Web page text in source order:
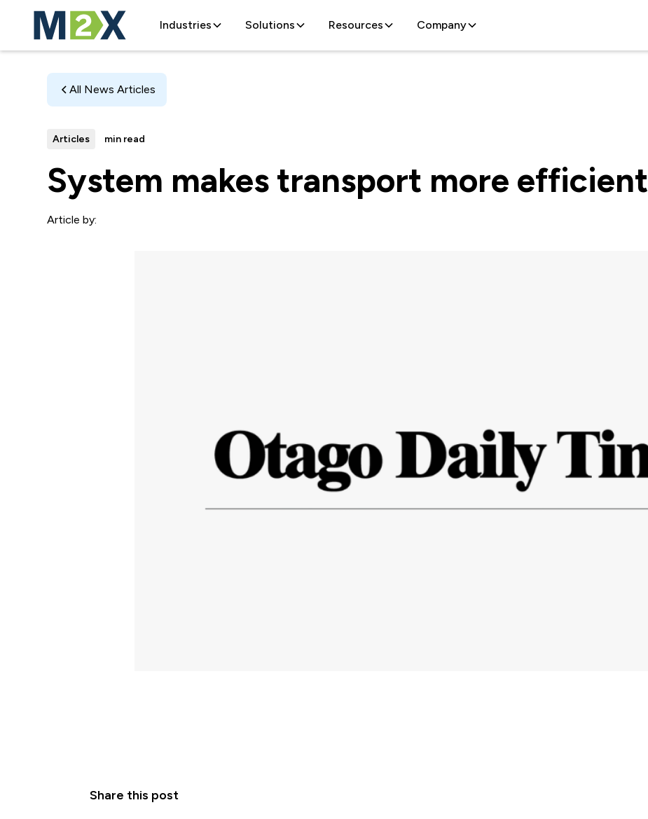
Industries Solutions Resources Company
All News Articles
Articles min read
System makes transport more efficient
Article by:
Share this post